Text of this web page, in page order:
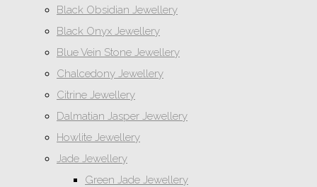
Black Obsidian Jewellery
Black Onyx Jewellery
Blue Vein Stone Jewellery
Chalcedony Jewellery
Citrine Jewellery
Dalmatian Jasper Jewellery
Howlite Jewellery
Jade Jewellery
Green Jade Jewellery